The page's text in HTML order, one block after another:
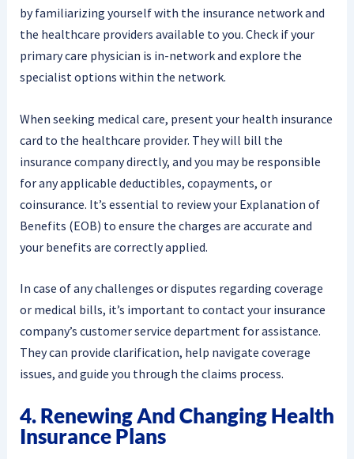
by familiarizing yourself with the insurance network and
the healthcare providers available to you. Check if your
primary care physician is in-network and explore the
specialist options within the network.
When seeking medical care, present your health insurance
card to the healthcare provider. They will bill the
insurance company directly, and you may be responsible
for any applicable deductibles, copayments, or
coinsurance. It’s essential to review your Explanation of
Benefits (EOB) to ensure the charges are accurate and
your benefits are correctly applied.
In case of any challenges or disputes regarding coverage
or medical bills, it’s important to contact your insurance
company’s customer service department for assistance.
They can provide clarification, help navigate coverage
issues, and guide you through the claims process.
4. Renewing And Changing Health
Insurance Plans